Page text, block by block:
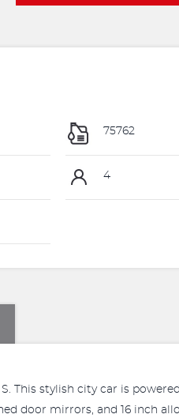
75762
4
This stylish city car is
door mirrors, and 16 inch